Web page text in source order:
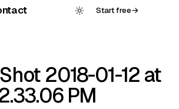
Start free→
2018-01-12 at
PM